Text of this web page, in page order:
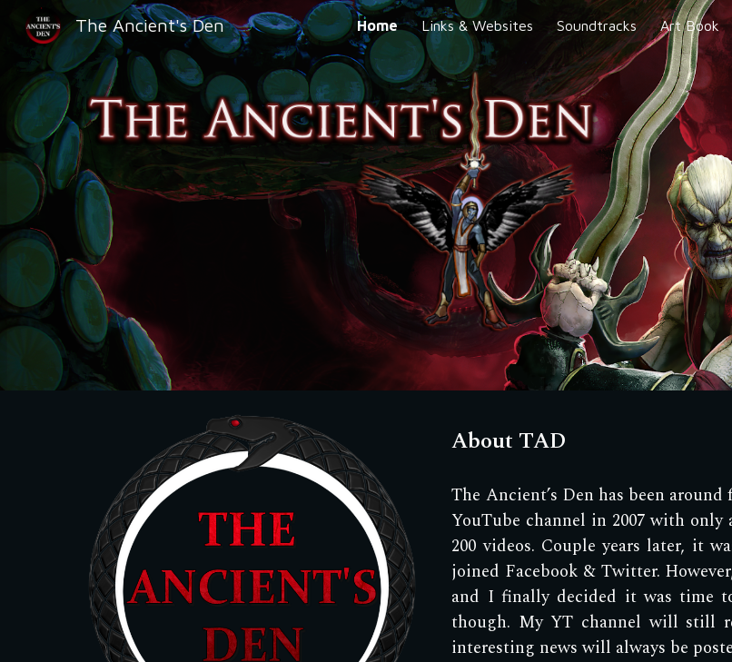
Skip to main content
The Ancient's Den Home Links & Websites Soundtracks Art Book
About TAD
The Ancient’s Den has been
YouTube channel in 2007 with only
200 videos. Couple years later, it
joined Facebook & Twitter.
and I finally decided it was time
though. My YT channel will still
interesting news will always be